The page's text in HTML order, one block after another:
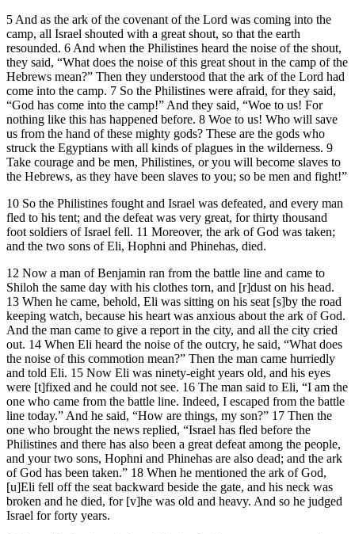
5 And as the ark of the covenant of the Lord was coming into the
camp, all Israel shouted with a great shout, so that the earth
resounded. 6 And when the Philistines heard the noise of the shout,
they said, “What does the noise of this great shout in the camp of the
Hebrews mean?” Then they understood that the ark of the Lord had
come into the camp. 7 So the Philistines were afraid, for they said,
“God has come into the camp!” And they said, “Woe to us! For
nothing like this has happened before. 8 Woe to us! Who will save
us from the hand of these mighty gods? These are the gods who
struck the Egyptians with all kinds of plagues in the wilderness. 9
Take courage and be men, Philistines, or you will become slaves to
the Hebrews, as they have been slaves to you; so be men and fight!”
10 So the Philistines fought and Israel was defeated, and every man
fled to his tent; and the defeat was very great, for thirty thousand
foot soldiers of Israel fell. 11 Moreover, the ark of God was taken;
and the two sons of Eli, Hophni and Phinehas, died.
12 Now a man of Benjamin ran from the battle line and came to
Shiloh the same day with his clothes torn, and [r]dust on his head.
13 When he came, behold, Eli was sitting on his seat [s]by the road
keeping watch, because his heart was anxious about the ark of God.
And the man came to give a report in the city, and all the city cried
out. 14 When Eli heard the noise of the outcry, he said, “What does
the noise of this commotion mean?” Then the man came hurriedly
and told Eli. 15 Now Eli was ninety-eight years old, and his eyes
were [t]fixed and he could not see. 16 The man said to Eli, “I am the
one who came from the battle line. Indeed, I escaped from the battle
line today.” And he said, “How are things, my son?” 17 Then the
one who brought the news replied, “Israel has fled before the
Philistines and there has also been a great defeat among the people,
and your two sons, Hophni and Phinehas are also dead; and the ark
of God has been taken.” 18 When he mentioned the ark of God,
[u]Eli fell off the seat backward beside the gate, and his neck was
broken and he died, for [v]he was old and heavy. And so he judged
Israel for forty years.